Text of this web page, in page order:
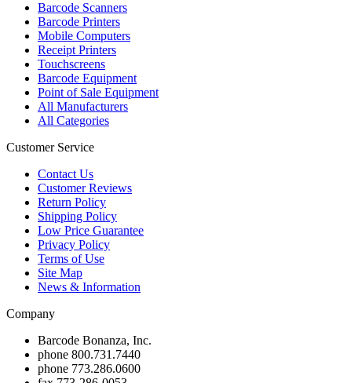
Barcode Scanners
Barcode Printers
Mobile Computers
Receipt Printers
Touchscreens
Barcode Equipment
Point of Sale Equipment
All Manufacturers
All Categories
Customer Service
Contact Us
Customer Reviews
Return Policy
Shipping Policy
Low Price Guarantee
Privacy Policy
Terms of Use
Site Map
News & Information
Company
Barcode Bonanza, Inc.
phone 800.731.7440
phone 773.286.0600